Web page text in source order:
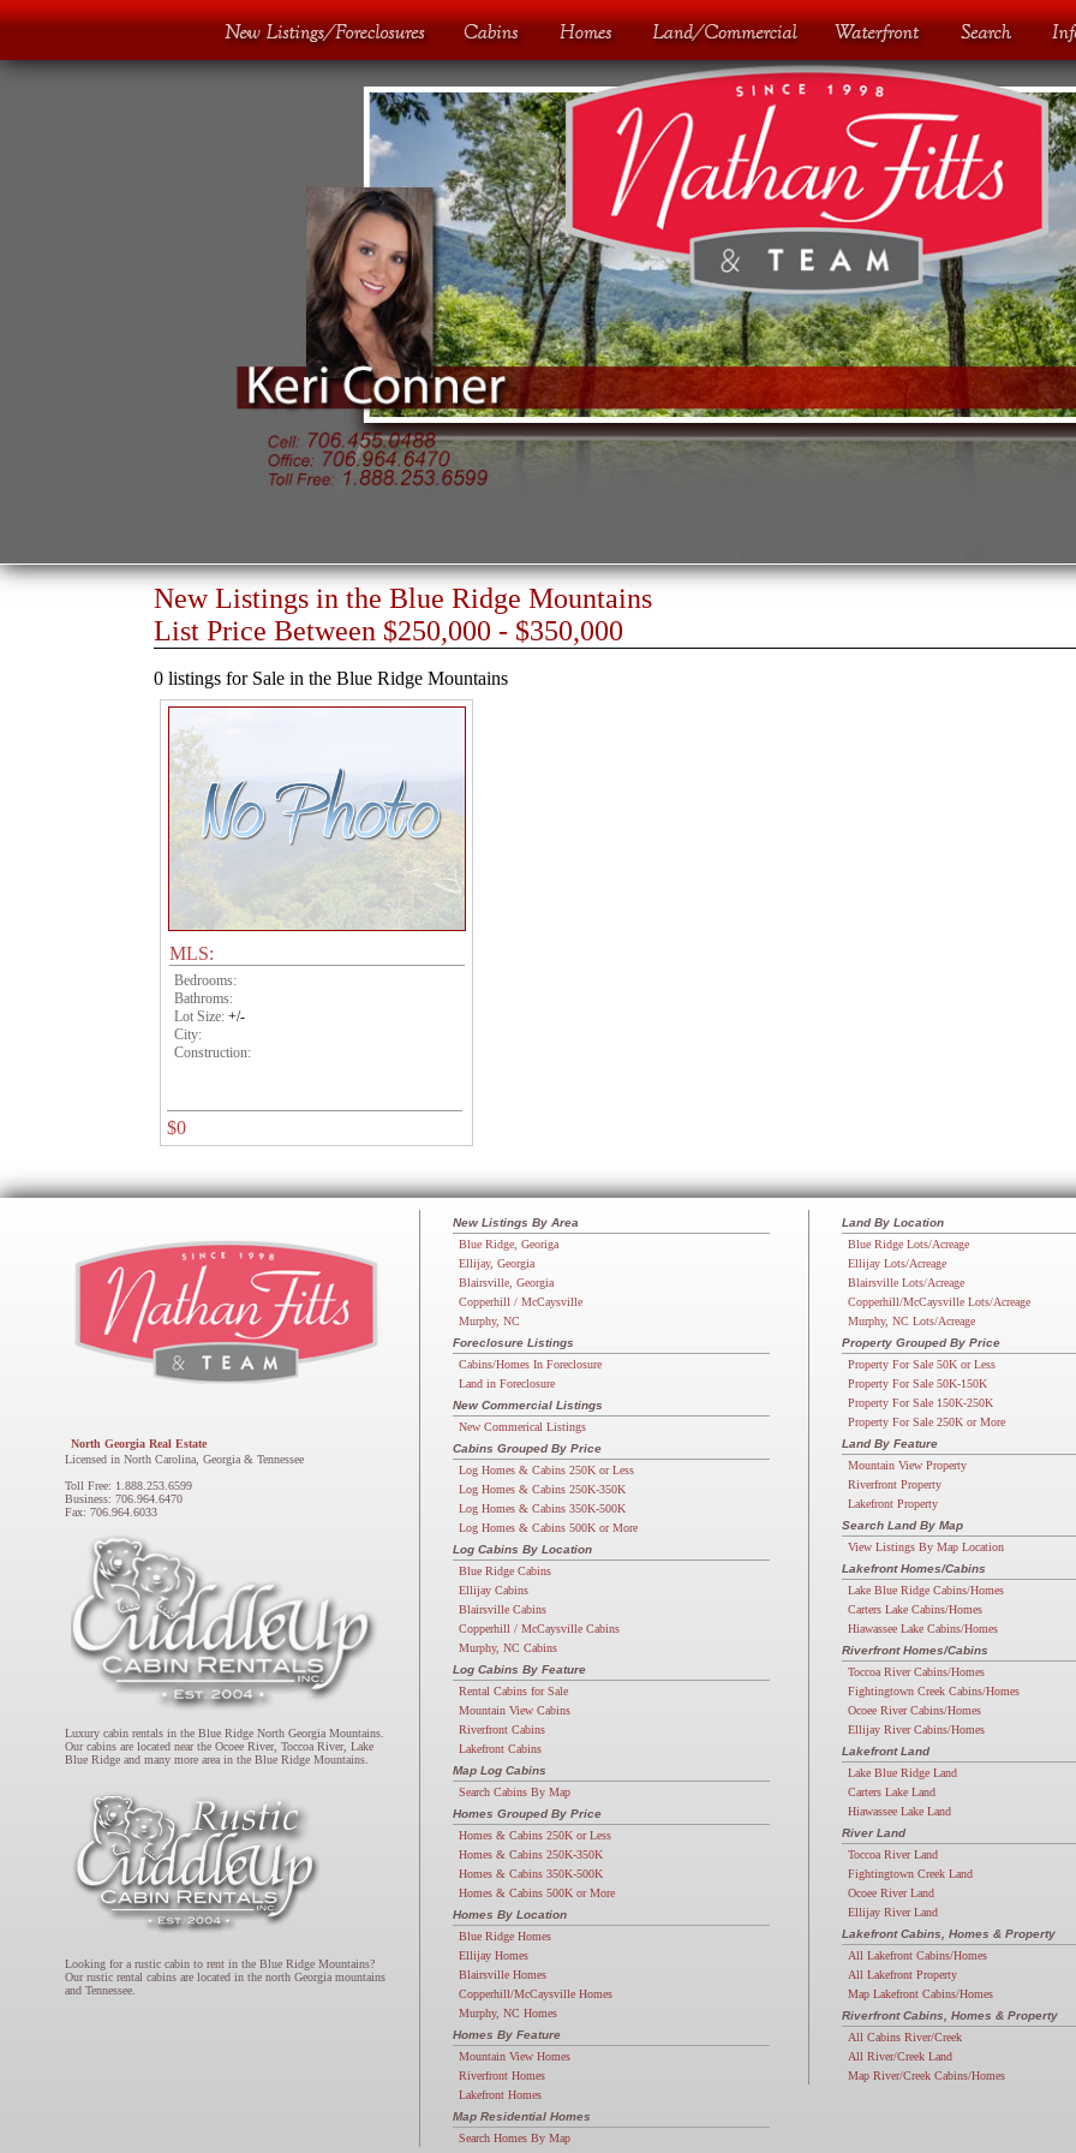
New Listings in the Blue Ridge Mountains
List Price Between $250,000 - $350,000
0 listings for Sale in the Blue Ridge Mountains
MLS:
Bedrooms:
Bathroms:
Lot Size: +/-
City:
Construction:
$0
North Georgia Real Estate
Licensed in North Carolina, Georgia & Tennessee
Toll Free: 1.888.253.6599
Business: 706.964.6470
Fax: 706.964.6033
Luxury cabin rentals in the Blue Ridge North Georgia Mountains.
Our cabins are located near the Ocoee River, Toccoa River, Lake
Blue Ridge and many more area in the Blue Ridge Mountains.
Looking for a rustic cabin to rent in the Blue Ridge Mountains?
Our rustic rental cabins are located in the north Georgia mountains
and Tennessee.
New Listings By Area
Blue Ridge, Georiga
Ellijay, Georgia
Blairsville, Georgia
Copperhill / McCaysville
Murphy, NC
Foreclosure Listings
Cabins/Homes In Foreclosure
Land in Foreclosure
New Commercial Listings
New Commerical Listings
Cabins Grouped By Price
Log Homes & Cabins 250K or Less
Log Homes & Cabins 250K-350K
Log Homes & Cabins 350K-500K
Log Homes & Cabins 500K or More
Log Cabins By Location
Blue Ridge Cabins
Ellijay Cabins
Blairsville Cabins
Copperhill / McCaysville Cabins
Murphy, NC Cabins
Log Cabins By Feature
Rental Cabins for Sale
Mountain View Cabins
Riverfront Cabins
Lakefront Cabins
Map Log Cabins
Search Cabins By Map
Homes Grouped By Price
Homes & Cabins 250K or Less
Homes & Cabins 250K-350K
Homes & Cabins 350K-500K
Homes & Cabins 500K or More
Homes By Location
Blue Ridge Homes
Ellijay Homes
Blairsville Homes
Copperhill/McCaysville Homes
Murphy, NC Homes
Homes By Feature
Mountain View Homes
Riverfront Homes
Lakefront Homes
Map Residential Homes
Search Homes By Map
Land By Location
Blue Ridge Lots/Acreage
Ellijay Lots/Acreage
Blairsville Lots/Acreage
Copperhill/McCaysville Lots/Acreage
Murphy, NC Lots/Acreage
Property Grouped By Price
Property For Sale 50K or Less
Property For Sale 50K-150K
Property For Sale 150K-250K
Property For Sale 250K or More
Land By Feature
Mountain View Property
Riverfront Property
Lakefront Property
Search Land By Map
View Listings By Map Location
Lakefront Homes/Cabins
Lake Blue Ridge Cabins/Homes
Carters Lake Cabins/Homes
Hiawassee Lake Cabins/Homes
Riverfront Homes/Cabins
Toccoa River Cabins/Homes
Fightingtown Creek Cabins/Homes
Ocoee River Cabins/Homes
Ellijay River Cabins/Homes
Lakefront Land
Lake Blue Ridge Land
Carters Lake Land
Hiawassee Lake Land
River Land
Toccoa River Land
Fightingtown Creek Land
Ocoee River Land
Ellijay River Land
Lakefront Cabins, Homes & Property
All Lakefront Cabins/Homes
All Lakefront Property
Map Lakefront Cabins/Homes
Riverfront Cabins, Homes & Property
All Cabins River/Creek
All River/Creek Land
Map River/Creek Cabins/Homes